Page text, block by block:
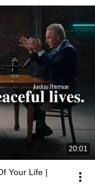
20:01
Your Life |